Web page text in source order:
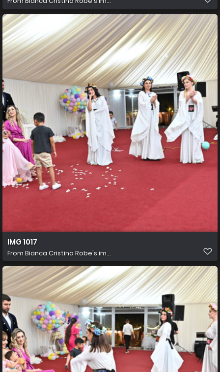
IMG 1017
From Bianca Cristina Robe's im...